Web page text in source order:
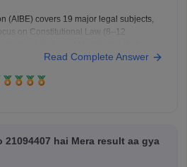
(AIBE) covers 19 major legal subjects,
on Constitutional Law (8–12
more information here:
articles/aibe-important-topics
Read Complete Answer
21094407 hai Mera result aa gya